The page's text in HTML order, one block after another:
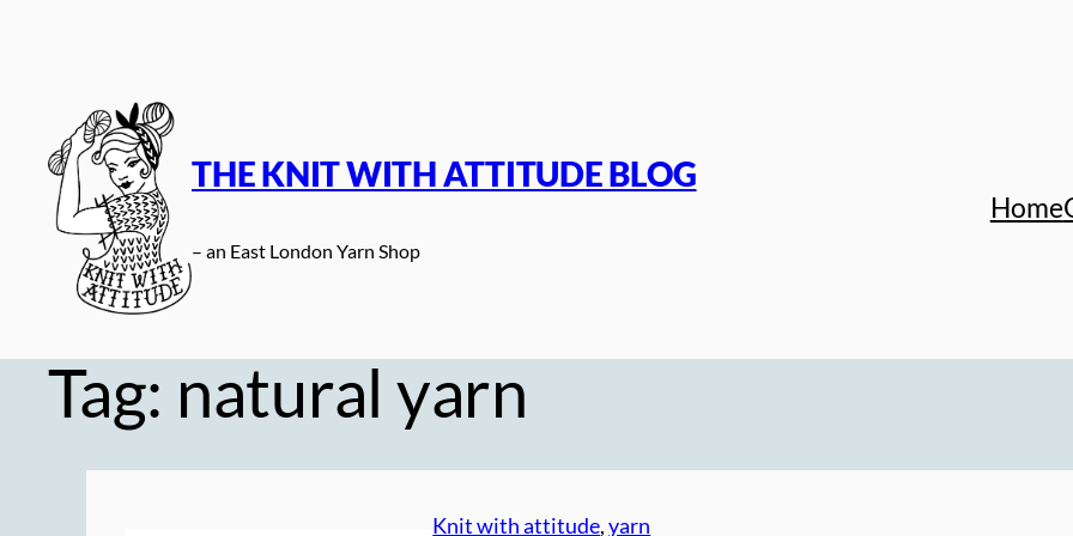
THE KNIT WITH ATTITUDE BLOG
– an East London Yarn Shop
Home
Tag: natural yarn
Knit with attitude, yarn